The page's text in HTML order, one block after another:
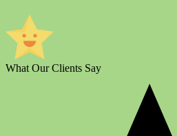
What Our Clients Say